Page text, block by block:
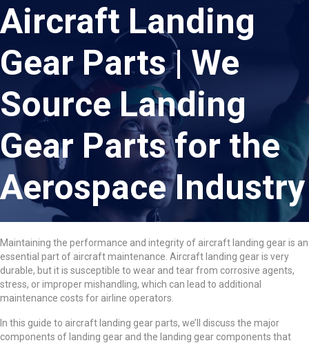
Aircraft Landing
Gear Parts | We
Source Landing
Gear Parts for the
Aerospace Industry
Maintaining the performance and integrity of aircraft landing gear is an
essential part of aircraft maintenance. Aircraft landing gear is very
durable, but it is susceptible to wear and tear from corrosive agents,
stress, or improper mishandling, which can lead to additional
maintenance costs for airline operators.
In this guide to aircraft landing gear parts, we’ll discuss the major
components of landing gear and the landing gear components that